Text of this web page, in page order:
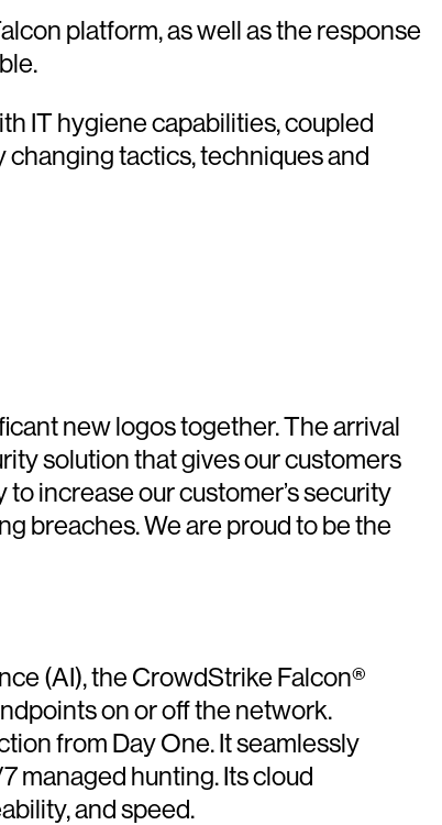
platform, as well as the response
IT hygiene capabilities, coupled
changing tactics, techniques and
new logos together. The arrival
solution that gives our customers
increase our customer’s security
breaches. We are proud to be the
(AI), the CrowdStrike Falcon®
on or off the network.
from Day One. It seamlessly
managed hunting. Its cloud
and speed.